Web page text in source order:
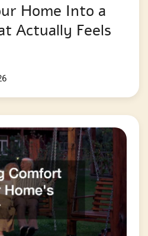
Home Into a
Actually Feels